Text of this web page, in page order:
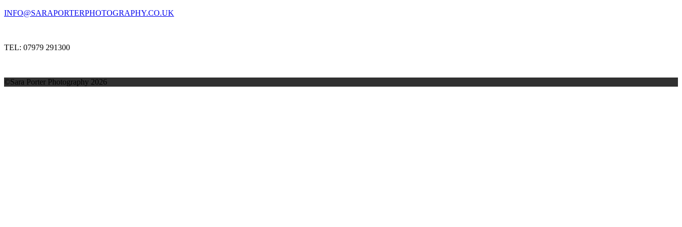
INFO@SARAPORTERPHOTOGRAPHY.CO.UK
TEL: 07979 291300
©Sara Porter Photography 2026